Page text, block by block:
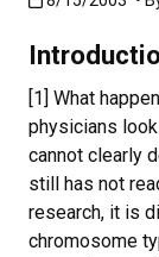
[1] What
physicians
cannot clearly
still has not
research, it is
chromosome